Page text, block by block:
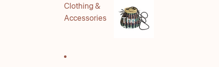
Clothing &
Accessories
The
Square